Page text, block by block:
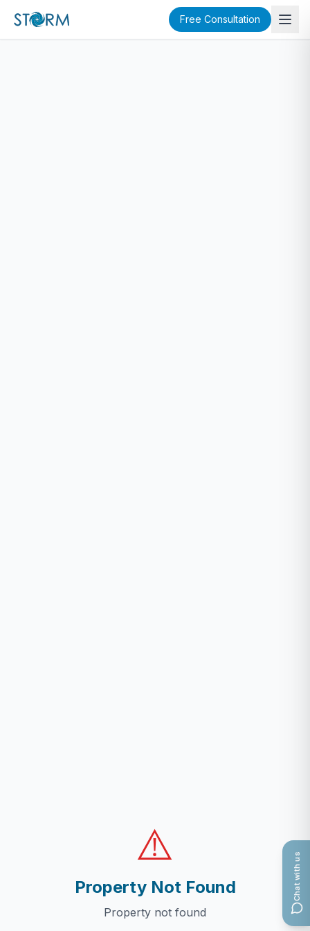
Free Consultation
⚠️
Property Not Found
Property not found
Chat with us